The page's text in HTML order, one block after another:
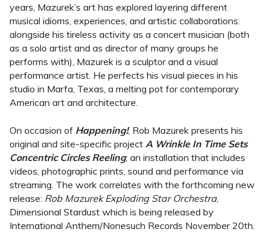
years, Mazurek’s art has explored layering different
musical idioms, experiences, and artistic collaborations:
alongside his tireless activity as a concert musician (both
as a solo artist and as director of many groups he
performs with), Mazurek is a sculptor and a visual
performance artist. He perfects his visual pieces in his
studio in Marfa, Texas, a melting pot for contemporary
American art and architecture.
On occasion of Happening!, Rob Mazurek presents his
original and site-specific project A Wrinkle In Time Sets
Concentric Circles Reeling; an installation that includes
videos, photographic prints, sound and performance via
streaming. The work correlates with the forthcoming new
release: Rob Mazurek Exploding Star Orchestra,
Dimensional Stardust which is being released by
International Anthem/Nonesuch Records November 20th.